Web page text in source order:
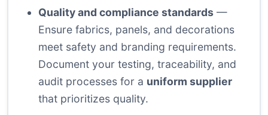
Quality and compliance standards —
Ensure fabrics, panels, and decorations
meet safety and branding requirements.
Document your testing, traceability, and
audit processes for a uniform supplier
that prioritizes quality.